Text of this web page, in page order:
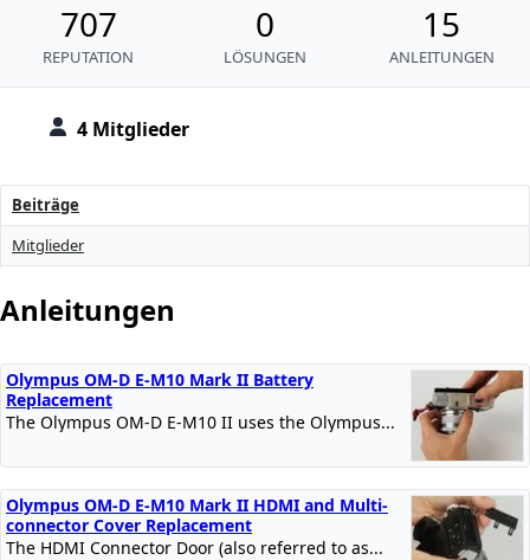
4 Mitglieder
707
REPUTATION
0
LÖSUNGEN
15
ANLEITUNGEN
Beiträge
Mitglieder
Anleitungen
Olympus OM-D E-M10 Mark II Battery
Replacement
The Olympus OM-D E-M10 II uses the Olympus...
Olympus OM-D E-M10 Mark II HDMI and Multi-
connector Cover Replacement
The HDMI Connector Door (also referred to as...